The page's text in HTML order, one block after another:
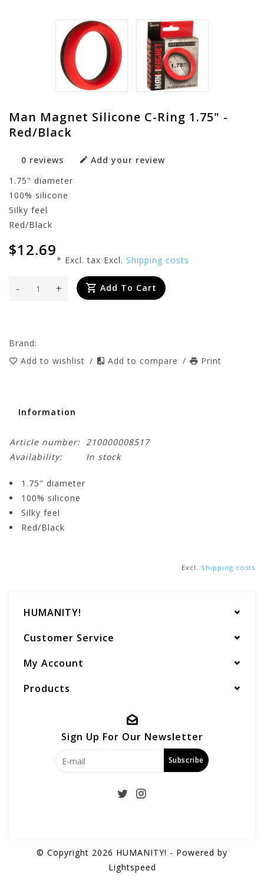
Man Magnet Silicone C-Ring 1.75" -
Red/Black
0 reviews
Add your review
1.75" diameter
100% silicone
Silky feel
Red/Black
$12.69
* Excl. tax Excl. Shipping costs
+
- Add To Cart
Brand:
Add to wishlist / Add to compare / Print
Information
Article number: 210000008517
Availability:
In stock
1.75" diameter
100% silicone
Silky feel
Red/Black
Excl. Shipping costs
HUMANITY!
Customer Service
My Account
Products
Sign Up For Our Newsletter
Subscribe
© Copyright 2026 HUMANITY! - Powered by
Lightspeed